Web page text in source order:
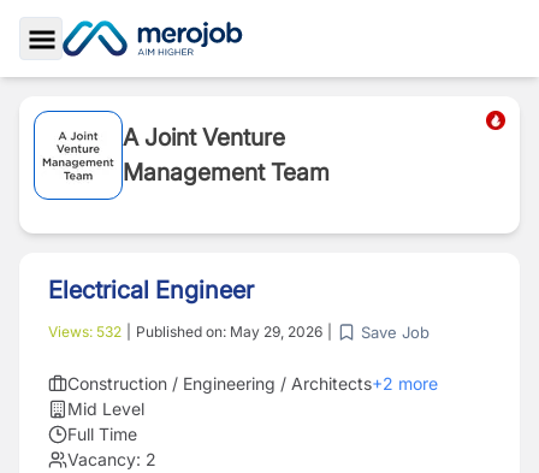
Toggle Sidebar
A Joint Venture
Management Team
Electrical Engineer
Views: 532 Published on: May 29, 2026 Save Job
Construction / Engineering / Architects+2 more
Mid Level
Full Time
Vacancy: 2